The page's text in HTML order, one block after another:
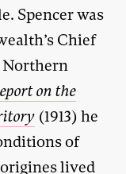
Spencer was
Chief
Northern
on the
(1913) he
of
lived